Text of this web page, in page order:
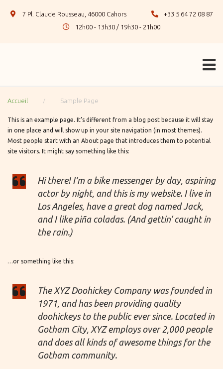
7 Pl. Claude Rousseau, 46000 Cahors
+33 5 64 72 08 87
12h00 - 13h30 / 19h30 - 21h00
Accueil / Sample Page
This is an example page. It’s different from a blog post because it will stay
in one place and will show up in your site navigation (in most themes).
Most people start with an About page that introduces them to potential
site visitors. It might say something like this:
Hi there! I’m a bike messenger by day, aspiring
actor by night, and this is my website. I live in
Los Angeles, have a great dog named Jack,
and I like piña coladas. (And gettin’ caught in
the rain.)
…or something like this:
The XYZ Doohickey Company was founded in
1971, and has been providing quality
doohickeys to the public ever since. Located in
Gotham City, XYZ employs over 2,000 people
and does all kinds of awesome things for the
Gotham community.